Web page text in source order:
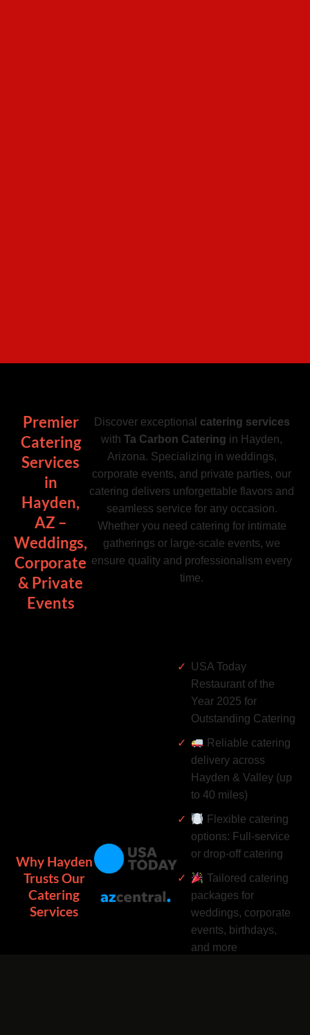
Premier
Catering
Services
in
Hayden,
AZ –
Weddings,
Corporate
& Private
Events
Discover exceptional catering services
with Ta Carbon Catering in Hayden,
Arizona. Specializing in weddings,
corporate events, and private parties, our
catering delivers unforgettable flavors and
seamless service for any occasion.
Whether you need catering for intimate
gatherings or large-scale events, we
ensure quality and professionalism every
time.
Why Hayden
Trusts Our
Catering
Services
USA Today
Restaurant of the
Year 2025 for
Outstanding Catering
Reliable catering
delivery across
Hayden & Valley (up
to 40 miles)
Flexible catering
options: Full-service
or drop-off catering
Tailored catering
packages for
weddings, corporate
events, birthdays,
and more